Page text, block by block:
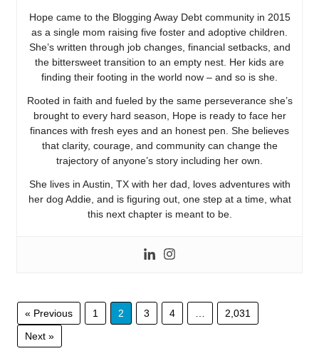
Hope came to the Blogging Away Debt community in 2015
as a single mom raising five foster and adoptive children.
She’s written through job changes, financial setbacks, and
the bittersweet transition to an empty nest. Her kids are
finding their footing in the world now – and so is she.
Rooted in faith and fueled by the same perseverance she’s
brought to every hard season, Hope is ready to face her
finances with fresh eyes and an honest pen. She believes
that clarity, courage, and community can change the
trajectory of anyone’s story including her own.
She lives in Austin, TX with her dad, loves adventures with
her dog Addie, and is figuring out, one step at a time, what
this next chapter is meant to be.
« Previous 1 2 3 4
2,031
Next »